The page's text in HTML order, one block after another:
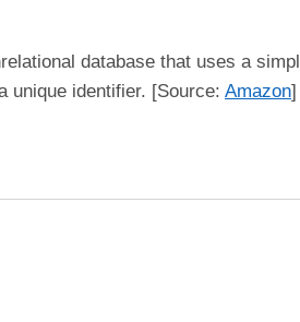
database that uses a
unique identifier. [Source: Amazon]